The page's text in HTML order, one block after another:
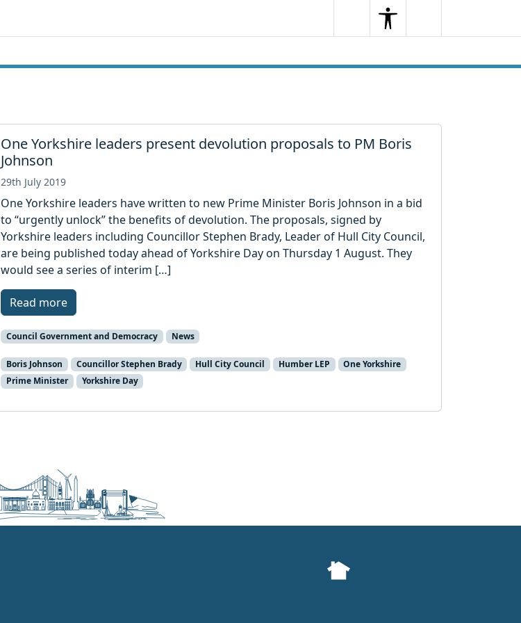
SearchSearchMenu
One Yorkshire leaders present devolution proposals to PM Boris
Johnson
29th July 2019
One Yorkshire leaders have written to new Prime Minister Boris Johnson in a bid
to “urgently unlock” the benefits of devolution. The proposals, signed by
Yorkshire leaders including Councillor Stephen Brady, Leader of Hull City Council,
are being published today ahead of Yorkshire Day on Thursday 1 August. They
would see a series of interim […]
Read more
Council Government and Democracy News
Boris Johnson Councillor Stephen Brady Hull City Council Humber LEP
One Yorkshire
Prime Minister
Yorkshire Day